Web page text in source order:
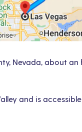
Nevada, about
and is